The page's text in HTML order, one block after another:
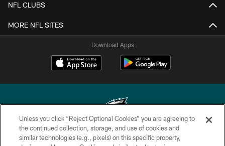
NFL CLUBS
MORE NFL SITES
Download Apps
Copyright © 2026 Philadelphia Eagles. All rights reserved.
Unless you click “Reject Optional Cookies” you are agreeing to
the continued collection, storage, and use of cookies and
similar technologies (e.g., pixels) on this specific property,